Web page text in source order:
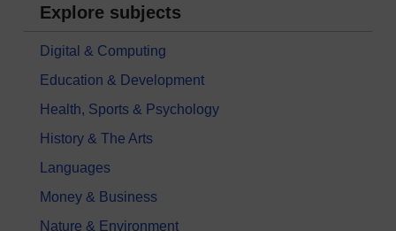
Explore subjects
Digital & Computing
Education & Development
Health, Sports & Psychology
History & The Arts
Languages
Money & Business
Nature & Environment